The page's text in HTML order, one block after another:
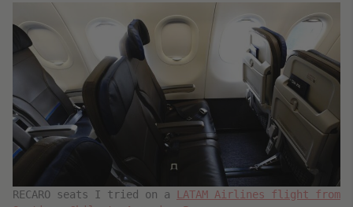
RECARO seats I tried on a
LATAM Airlines flight from